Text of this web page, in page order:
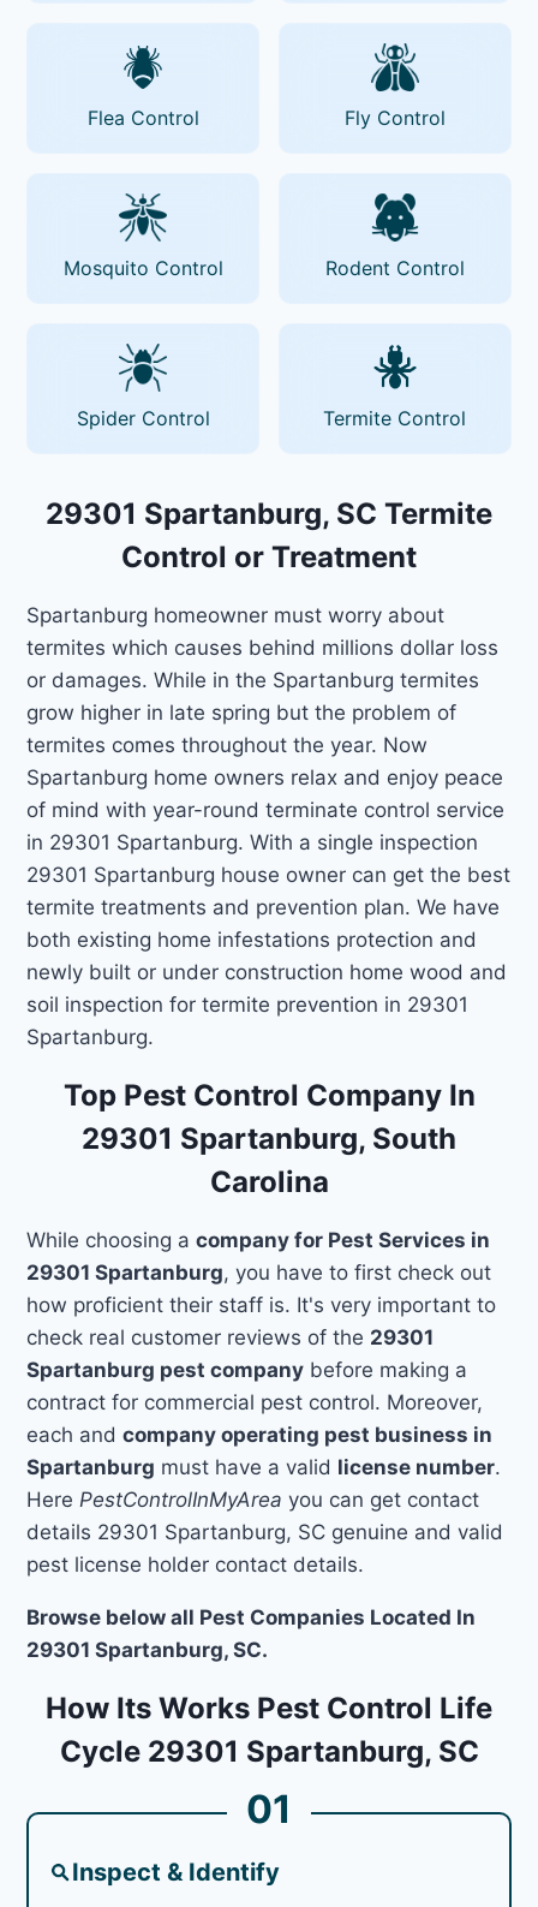
Flea Control Fly Control
Mosquito Control Rodent Control
Spider Control Termite Control
29301 Spartanburg, SC Termite
Control or Treatment
Spartanburg homeowner must worry about
termites which causes behind millions dollar loss
or damages. While in the Spartanburg termites
grow higher in late spring but the problem of
termites comes throughout the year. Now
Spartanburg home owners relax and enjoy peace
of mind with year-round terminate control service
in 29301 Spartanburg. With a single inspection
29301 Spartanburg house owner can get the best
termite treatments and prevention plan. We have
both existing home infestations protection and
newly built or under construction home wood and
soil inspection for termite prevention in 29301
Spartanburg.
Top Pest Control Company In
29301 Spartanburg, South
Carolina
While choosing acompany for Pest Services in
29301 Spartanburg, you have to first check out
how proficient their staff is. It's very important to
check real customer reviews of the 29301
Spartanburg pest company before making a
contract for commercial pest control. Moreover,
each andcompany operating pest business in
Spartanburg must have a valid license number.
Here PestControlInMyArea you can get contact
details 29301 Spartanburg, SC genuine and valid
pest license holder contact details.
Browse below all Pest Companies Located In
29301 Spartanburg, SC.
How Its Works Pest Control Life
Cycle 29301 Spartanburg, SC
01
Inspect & Identify